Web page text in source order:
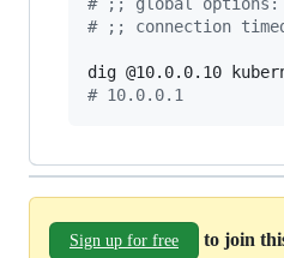
# ;; connection
# 10.0.0.1
Sign up for free
to join